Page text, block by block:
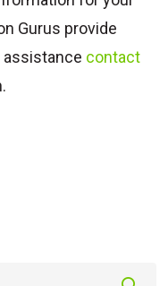
Gurus provide
assistance contact